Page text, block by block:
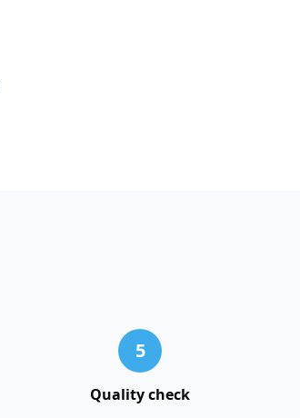
5
Quality check